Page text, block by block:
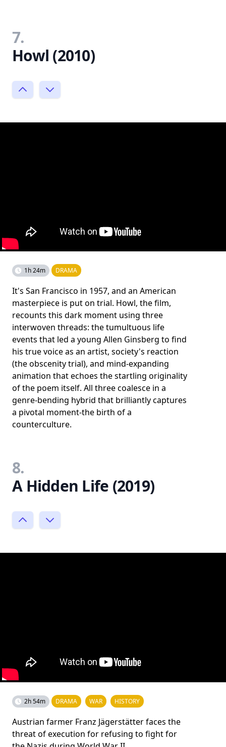
7.
Howl (2010)
1h 24m DRAMA
It's San Francisco in 1957, and an American
masterpiece is put on trial. Howl, the film,
recounts this dark moment using three
interwoven threads: the tumultuous life
events that led a young Allen Ginsberg to find
his true voice as an artist, society's reaction
(the obscenity trial), and mind-expanding
animation that echoes the startling originality
of the poem itself. All three coalesce in a
genre-bending hybrid that brilliantly captures
a pivotal moment-the birth of a
counterculture.
8.
A Hidden Life (2019)
2h 54m DRAMA WAR HISTORY
Austrian farmer Franz Jägerstätter faces the
threat of execution for refusing to fight for